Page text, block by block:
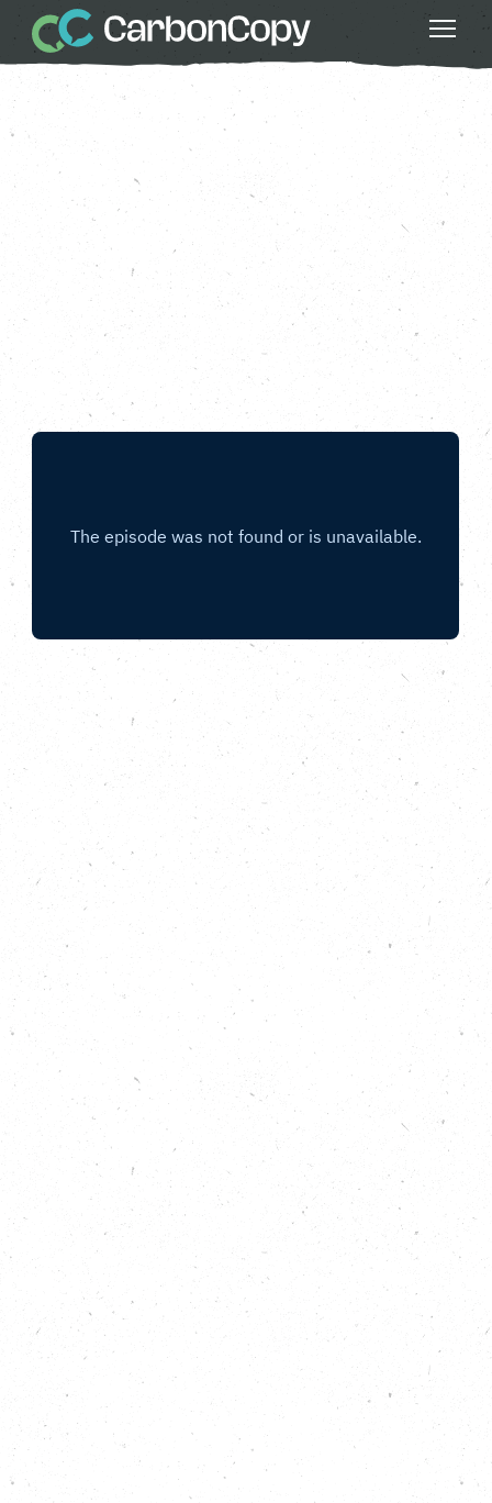
Good Food Health & Wellbeing
Powers, Nature Series 4: All Nature
Strong Communities
All Nature: Nourishing
Connections
CC
Carbon Copy
Oct 18 2024
Discovering urban gardening and
community growing projects supported by
the Nature Neighbourhoods programme.
In this episode of All Nature, from the Carbon Copy
Podcast, we hear from two community
organisations selected as part of the Nature
Neighbourhoods programme. In Edinburgh, we meet
the founders and participants in Granton
Community Gardeners, a charity helping to improve
access to fresh food and green space, which
attracts people from a huge range of backgrounds,
ages and nationalities. In Leeds we discover the
Lincoln Greeners group, a weekly urban gardening
group run by community arts organisation Mawfa
Theatre. We learn how growing together is helping
to overcome social isolation and is helping
wellbeing for both volunteers and participants. We
also speak to Nature Neighbourhoods Programme
Manager Rory Crawford, of the National Trust, to
understand more about how the initiative came to
be, and the aims and aspirations for the three major
nature organisations that lead the programme:
National Trust, RSPB and WWF-UK.
Why nature conservation doesn’t need to be
the primary focus for urban gardening and
growing projects to be beneficial.
How the Nature Neighbourhoods programme
is empowering and supporting community
organisations to keep doing what they do best
at a local level.
What keeps participants and volunteers